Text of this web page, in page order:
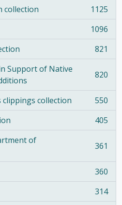
collection
1125
1096
821
Support of Native
820
collection
550
405
of
361
360
314